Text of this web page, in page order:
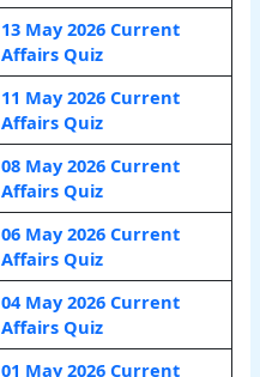
13 May 2026 Current
Affairs Quiz
11 May 2026 Current
Affairs Quiz
08 May 2026 Current
Affairs Quiz
06 May 2026 Current
Affairs Quiz
04 May 2026 Current
Affairs Quiz
01 May 2026 Current